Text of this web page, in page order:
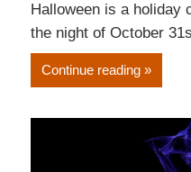
Halloween is a holiday
the night of October
Continue reading